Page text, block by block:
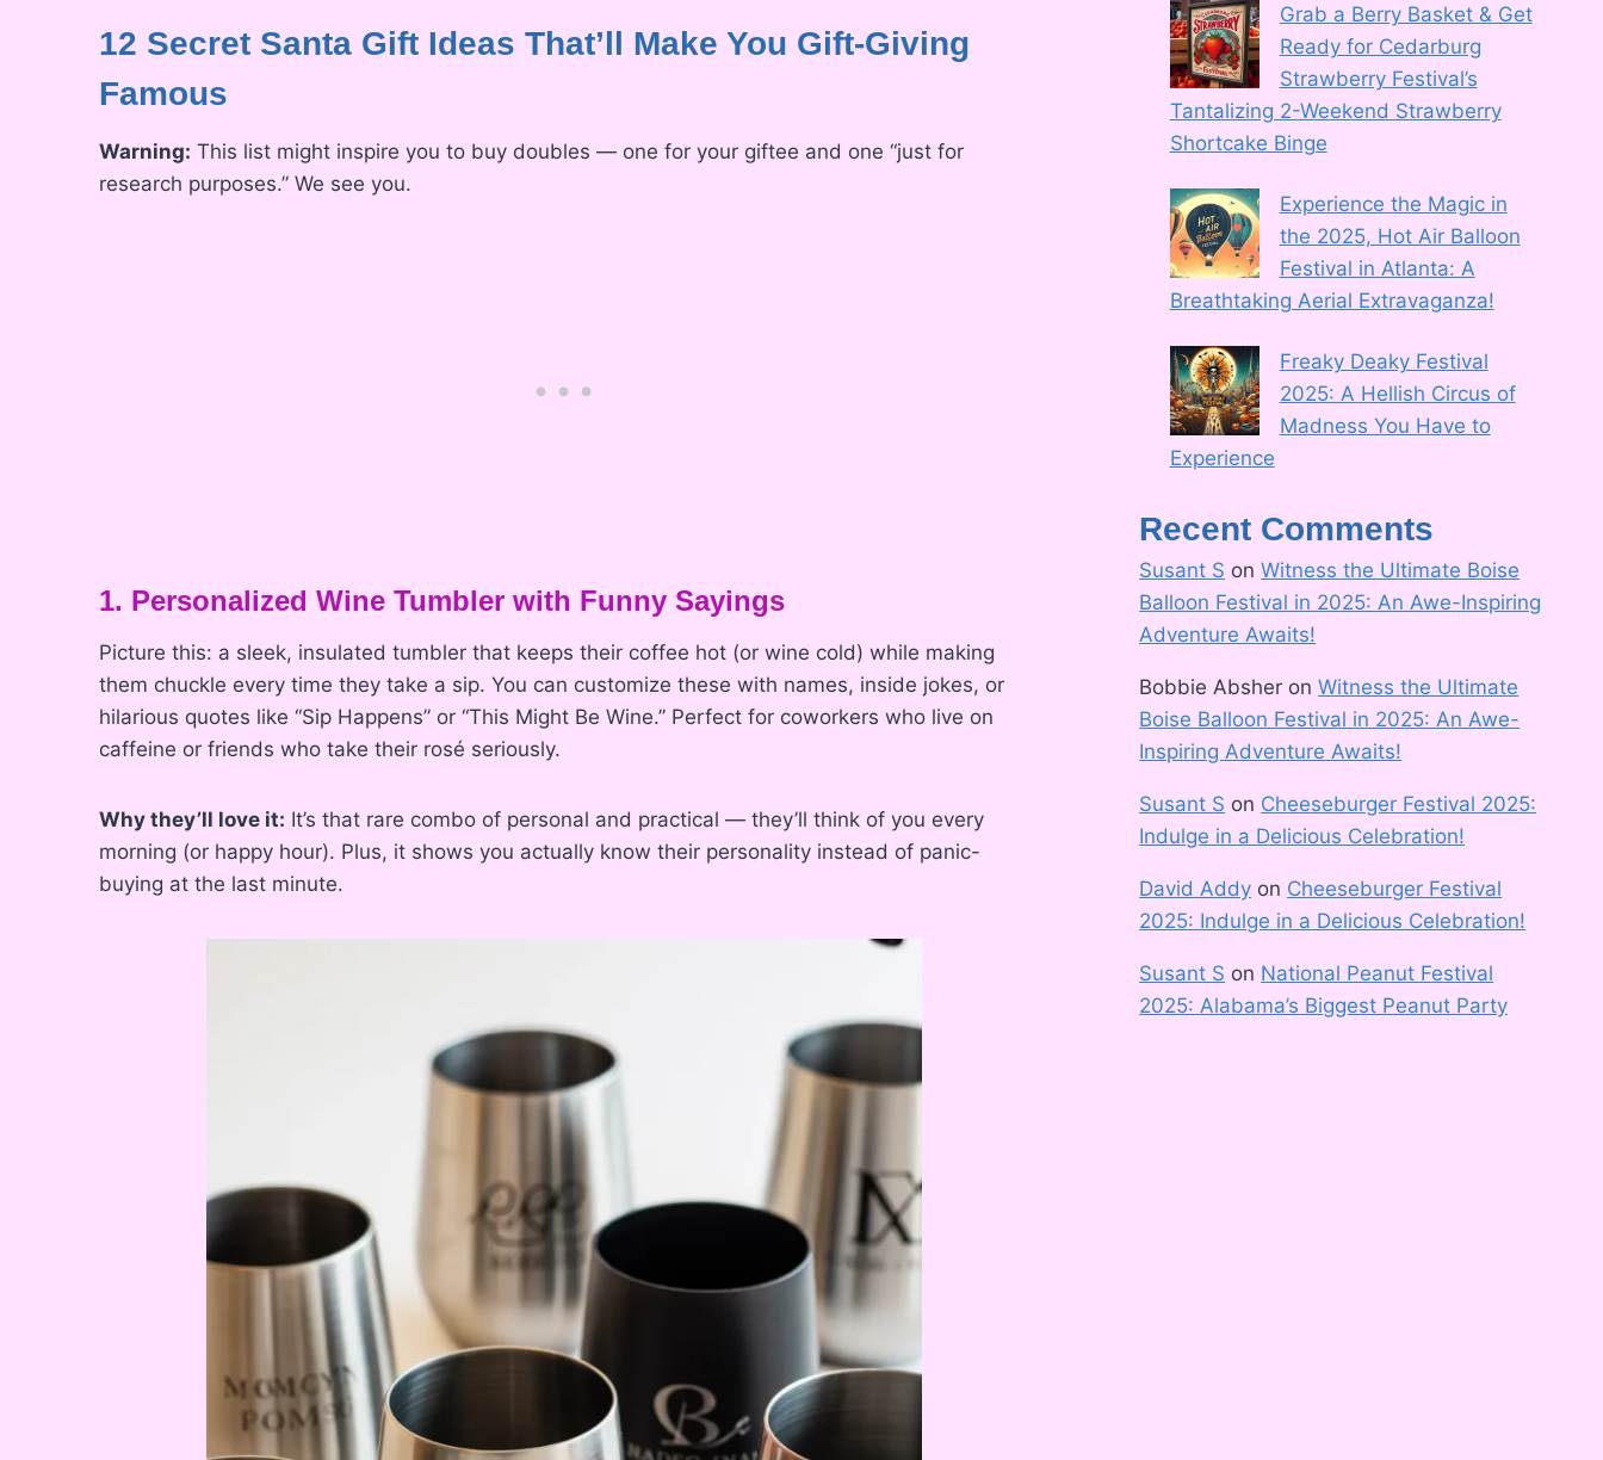
12 Secret Santa Gift Ideas That’ll Make You Gift-Giving
Famous
Warning: This list might inspire you to buy doubles — one for your giftee and one “just for
research purposes.” We see you.
1. Personalized Wine Tumbler with Funny Sayings
Picture this: a sleek, insulated tumbler that keeps their coffee hot (or wine cold) while making
them chuckle every time they take a sip. You can customize these with names, inside jokes, or
hilarious quotes like “Sip Happens” or “This Might Be Wine.” Perfect for coworkers who live on
caffeine or friends who take their rosé seriously.
Why they’ll love it: It’s that rare combo of personal and practical — they’ll think of you every
morning (or happy hour). Plus, it shows you actually know their personality instead of panic-
buying at the last minute.
Grab a Berry Basket & Get
Ready for Cedarburg
Strawberry Festival’s
Tantalizing 2-Weekend Strawberry
Shortcake Binge
Experience the Magic in
the 2025, Hot Air Balloon
Festival in Atlanta: A
Breathtaking Aerial Extravaganza!
Freaky Deaky Festival
2025: A Hellish Circus of
Madness You Have to
Experience
Recent Comments
Susant S onWitness the Ultimate Boise
Balloon Festival in 2025: An Awe-Inspiring
Adventure Awaits!
Bobbie Absher onWitness the Ultimate
Boise Balloon Festival in 2025: An Awe-
Inspiring Adventure Awaits!
Susant S on Cheeseburger Festival 2025:
Indulge in a Delicious Celebration!
David Addy on Cheeseburger Festival
2025: Indulge in a Delicious Celebration!
Susant S on National Peanut Festival
2025: Alabama’s Biggest Peanut Party